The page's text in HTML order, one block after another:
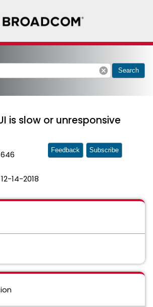
cancel Search
is slow or unresponsive
12-14-2018
Feedback Subscribe